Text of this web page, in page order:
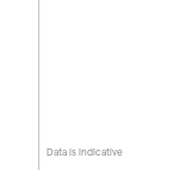
Data is indicative